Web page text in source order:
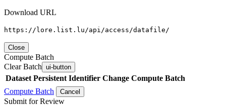
Download URL
https://lore.list.lu/api/access/datafile/
Close
Compute Batch
Clear Batch ui-button
Dataset Persistent Identifier Change Compute Batch
Compute Batch
Cancel
Submit for Review